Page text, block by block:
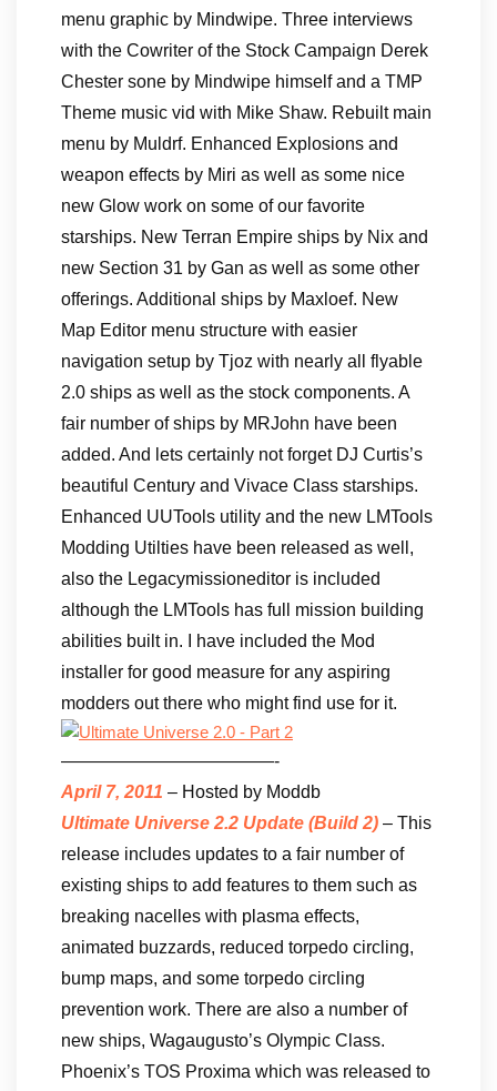
menu graphic by Mindwipe. Three interviews
with the Cowriter of the Stock Campaign Derek
Chester sone by Mindwipe himself and a TMP
Theme music vid with Mike Shaw. Rebuilt main
menu by Muldrf. Enhanced Explosions and
weapon effects by Miri as well as some nice
new Glow work on some of our favorite
starships. New Terran Empire ships by Nix and
new Section 31 by Gan as well as some other
offerings. Additional ships by Maxloef. New
Map Editor menu structure with easier
navigation setup by Tjoz with nearly all flyable
2.0 ships as well as the stock components. A
fair number of ships by MRJohn have been
added. And lets certainly not forget DJ Curtis’s
beautiful Century and Vivace Class starships.
Enhanced UUTools utility and the new LMTools
Modding Utilties have been released as well,
also the Legacymissioneditor is included
although the LMTools has full mission building
abilities built in. I have included the Mod
installer for good measure for any aspiring
modders out there who might find use for it.
————————————-
April 7, 2011 – Hosted by Moddb
Ultimate Universe 2.2 Update (Build 2) – This
release includes updates to a fair number of
existing ships to add features to them such as
breaking nacelles with plasma effects,
animated buzzards, reduced torpedo circling,
bump maps, and some torpedo circling
prevention work. There are also a number of
new ships, Wagaugusto’s Olympic Class.
Phoenix’s TOS Proxima which was released to